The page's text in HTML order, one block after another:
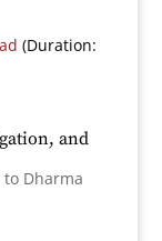
(Duration:
and
to Dharma